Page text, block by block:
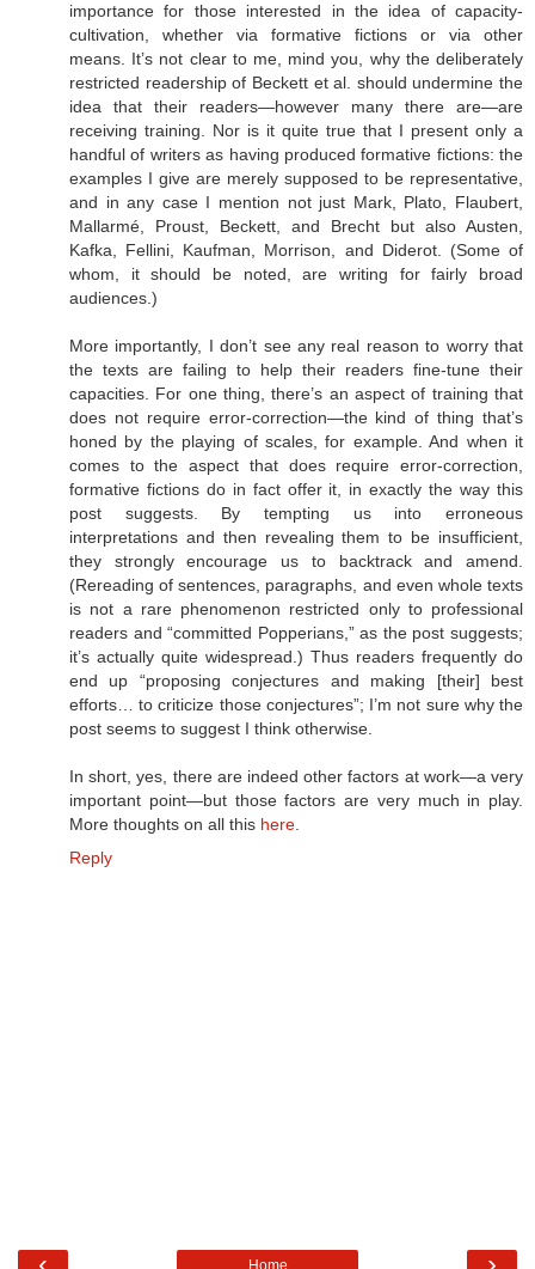
importance for those interested in the idea of capacity-
cultivation, whether via formative fictions or via other
means. It’s not clear to me, mind you, why the deliberately
restricted readership of Beckett et al. should undermine the
idea that their readers—however many there are—are
receiving training. Nor is it quite true that I present only a
handful of writers as having produced formative fictions: the
examples I give are merely supposed to be representative,
and in any case I mention not just Mark, Plato, Flaubert,
Mallarmé, Proust, Beckett, and Brecht but also Austen,
Kafka, Fellini, Kaufman, Morrison, and Diderot. (Some of
whom, it should be noted, are writing for fairly broad
audiences.)
More importantly, I don’t see any real reason to worry that
the texts are failing to help their readers fine-tune their
capacities. For one thing, there’s an aspect of training that
does not require error-correction—the kind of thing that’s
honed by the playing of scales, for example. And when it
comes to the aspect that does require error-correction,
formative fictions do in fact offer it, in exactly the way this
post suggests. By tempting us into erroneous
interpretations and then revealing them to be insufficient,
they strongly encourage us to backtrack and amend.
(Rereading of sentences, paragraphs, and even whole texts
is not a rare phenomenon restricted only to professional
readers and “committed Popperians,” as the post suggests;
it’s actually quite widespread.) Thus readers frequently do
end up “proposing conjectures and making [their] best
efforts… to criticize those conjectures”; I’m not sure why the
post seems to suggest I think otherwise.
In short, yes, there are indeed other factors at work—a very
important point—but those factors are very much in play.
More thoughts on all this here
Reply
Home